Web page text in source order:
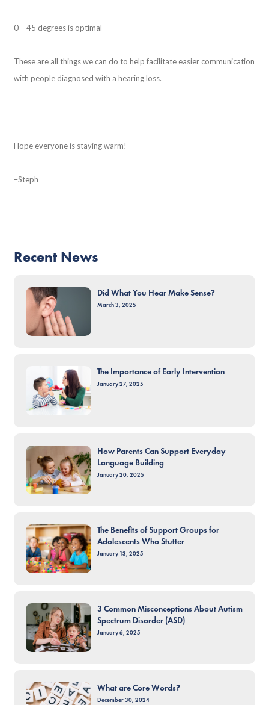
0 – 45 degrees is optimal
These are all things we can do to help facilitate easier communication
with people diagnosed with a hearing loss.
Hope everyone is staying warm!
–Steph
Recent News
Did What You Hear Make Sense?
March 3, 2025
The Importance of Early Intervention
January 27, 2025
How Parents Can Support Everyday
Language Building
January 20, 2025
The Benefits of Support Groups for
Adolescents Who Stutter
January 13, 2025
3 Common Misconceptions About Autism
Spectrum Disorder (ASD)
January 6, 2025
What are Core Words?
December 30, 2024